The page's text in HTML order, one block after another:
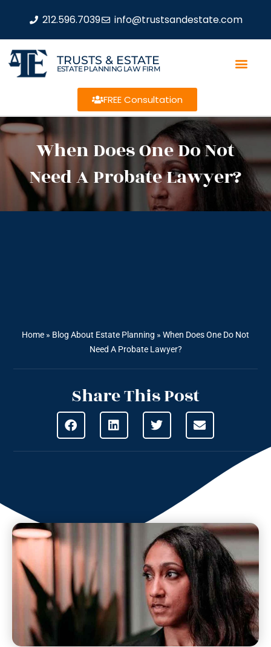
212.596.7039 info@trustsandestate.com
TRUSTS & ESTATE
ESTATE PLANNING LAW FIRM
FREE Consultation
When Does One Do Not
Need A Probate Lawyer?
Home » Blog About Estate Planning » When Does One Do Not
Need A Probate Lawyer?
Share This Post